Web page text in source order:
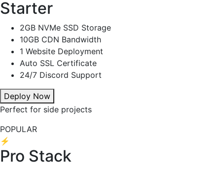
Starter
2GB NVMe SSD Storage
10GB CDN Bandwidth
1 Website Deployment
Auto SSL Certificate
24/7 Discord Support
Deploy Now
Perfect for side projects
POPULAR
⚡
Pro Stack